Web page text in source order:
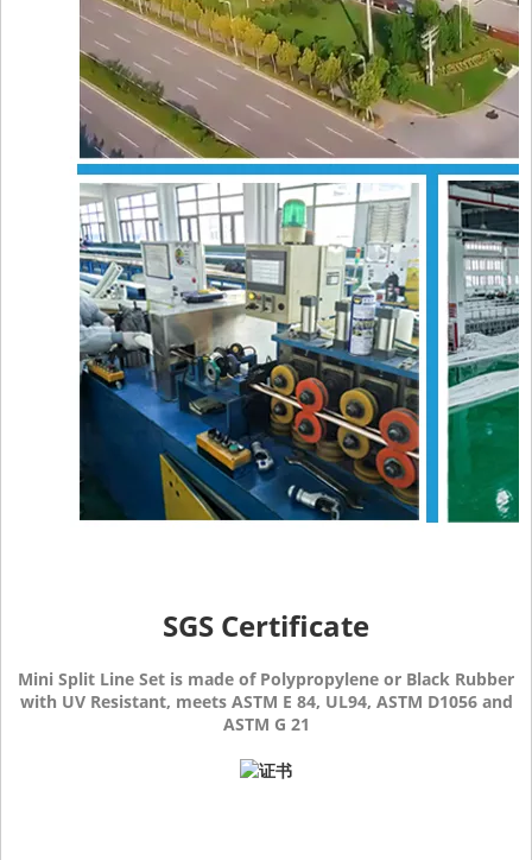
SGS Certificate
Mini Split Line Set is made of Polypropylene or Black Rubber
with UV Resistant, meets ASTM E 84, UL94, ASTM D1056 and
ASTM G 21